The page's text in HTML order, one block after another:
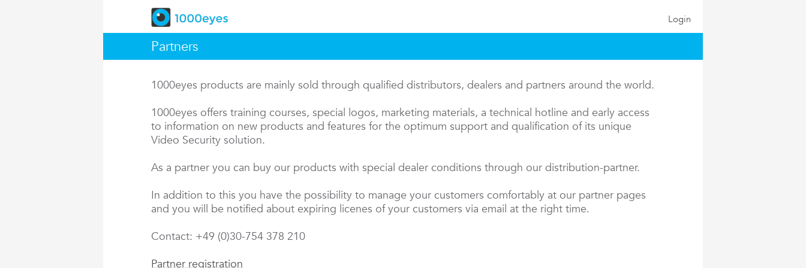
Login
Partners
1000eyes products are mainly sold through qualified distributors, dealers and partners around the world.
1000eyes offers training courses, special logos, marketing materials, a technical hotline and early access
to information on new products and features for the optimum support and qualification of its unique
Video Security solution.
As a partner you can buy our products with special dealer conditions through our distribution-partner.
In addition to this you have the possibility to manage your customers comfortably at our partner pages
and you will be notified about expiring licenes of your customers via email at the right time.
Contact: +49 (0)30-754 378 210
Partner registration